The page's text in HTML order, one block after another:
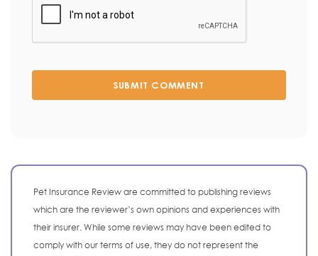
SUBMIT COMMENT
Pet Insurance Review are committed to publishing reviews
which are the reviewer’s own opinions and experiences with
their insurer. While some reviews may have been edited to
comply with our terms of use, they do not represent the